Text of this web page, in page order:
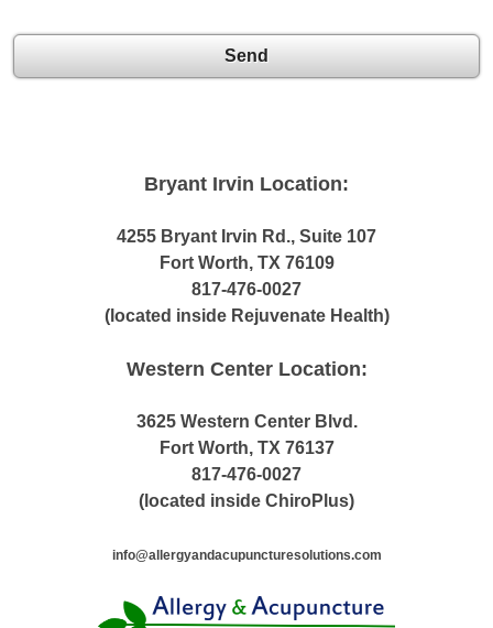
Send
Bryant Irvin Location:
4255 Bryant Irvin Rd., Suite 107
Fort Worth, TX 76109
817-476-0027
(located inside Rejuvenate Health)
Western Center Location:
3625 Western Center Blvd.
Fort Worth, TX 76137
817-476-0027
(located inside ChiroPlus)
info@allergyandacupuncturesolutions.com